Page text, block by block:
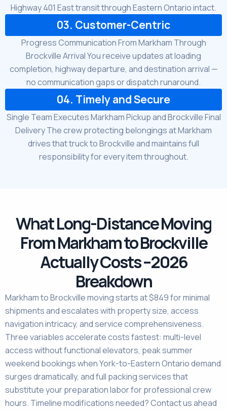
Highway 401 East transit through Eastern Ontario intact.
03. Customer-Centric
Progress Communication From Markham Through
Brockville Arrival You receive updates at loading
completion, highway departure, and destination arrival —
no communication gaps or dispatch runaround.
04. Timely and Secure
Single Team Executes Markham Pickup and Brockville Final
Delivery The crew protecting belongings at Markham
drives that truck to Brockville and maintains full
responsibility for every item throughout.
What Long-Distance Moving
From Markham to Brockville
Actually Costs –2026
Breakdown
Markham to Brockville moving starts at $849 for minimal
shipments and escalates with property size, access
navigation intricacy, and service comprehensiveness.
Three variables accelerate costs fastest: multi-level
access without functional elevators, peak summer
weekend bookings when York-to-Eastern Ontario demand
surges dramatically, and full packing services that
substitute your preparation labor for professional crew
hours. Timeline modifications needed? Contact us ahead